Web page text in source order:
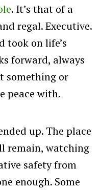
. It’s that of a
regal. Executive.
took on life’s
forward, always
something or
peace with.
up. The place
remain, watching
safety from
enough. Some